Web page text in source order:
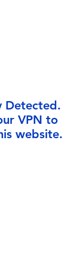
Detected.
VPN to
website.